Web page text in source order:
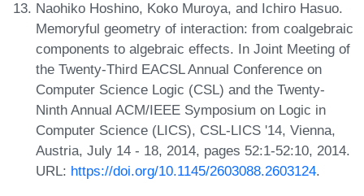
Naohiko Hoshino, Koko Muroya, and Ichiro Hasuo.
Memoryful geometry of interaction: from coalgebraic
components to algebraic effects. In Joint Meeting of
the Twenty-Third EACSL Annual Conference on
Computer Science Logic (CSL) and the Twenty-
Ninth Annual ACM/IEEE Symposium on Logic in
Computer Science (LICS), CSL-LICS '14, Vienna,
Austria, July 14 - 18, 2014, pages 52:1-52:10, 2014.
URL: https://doi.org/10.1145/2603088.2603124.